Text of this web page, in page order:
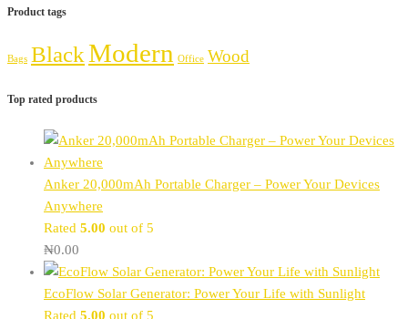
Product tags
Bags BlackModern Office Wood
Top rated products
Anker 20,000mAh Portable Charger – Power Your Devices
Anywhere
Rated 5.00 out of 5
₦0.00
EcoFlow Solar Generator: Power Your Life with Sunlight
Rated 5.00 out of 5